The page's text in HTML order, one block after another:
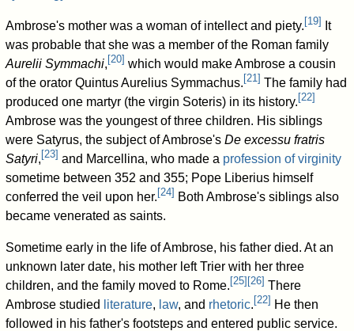
Ambrose's mother was a woman of intellect and piety. [19]
It
was probable that she was a member of the Roman family
Aurelii Symmachi, [20] which would make Ambrose a cousin
of the orator Quintus Aurelius Symmachus. [21] The family had
produced one martyr (the virgin Soteris) in its history. [22]
Ambrose was the youngest of three children. His siblings
were Satyrus, the subject of Ambrose'sDe excessu fratris
Satyri, [23] and Marcellina, who made a profession of virginity
sometime between 352 and 355; Pope Liberius himself
conferred the veil upon her. [24] Both Ambrose's siblings also
became venerated as saints.
Sometime early in the life of Ambrose, his father died. At an
unknown later date, his mother left Trier with her three
children, and the family moved to Rome. [25] [26] There
Ambrose studied
literature, law, and rhetoric. [22] He then
followed in his father's footsteps and entered public service.